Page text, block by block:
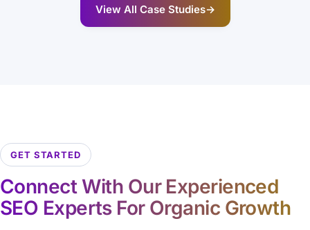
View All Case Studies→
GET STARTED
Connect With Our Experienced
SEO Experts For Organic Growth